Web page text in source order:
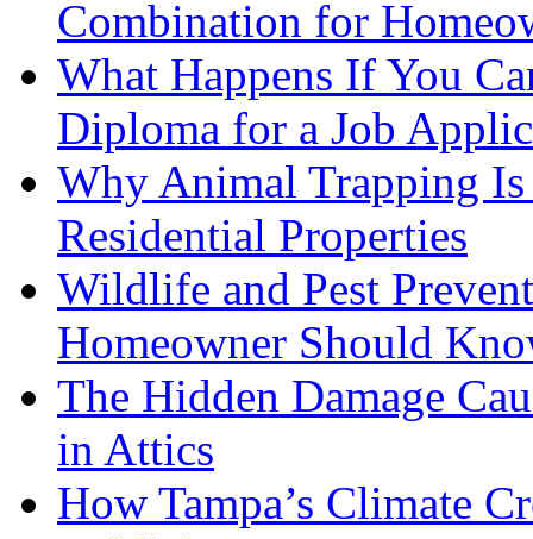
Combination for
What Happens If You
Diploma for a Job
Why Animal Trapping
Residential Properties
Wildlife and Pest
Homeowner Should
The Hidden Damage
in Attics
How Tampa’s Climate